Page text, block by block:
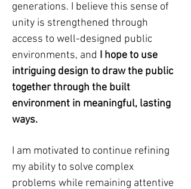
generations. I believe this sense of
unity is strengthened through
access to well-designed public
environments, and I hope to use
intriguing design to draw the public
together through the built
environment in meaningful, lasting
ways.
I am motivated to continue refining
my ability to solve complex
problems while remaining attentive